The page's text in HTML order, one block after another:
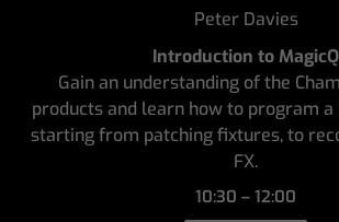
Peter Davies
Introduction to MagicQ
Gain an understanding of the
products and learn how to program a
starting from patching fixtures, to
FX.
10:30 – 12:00